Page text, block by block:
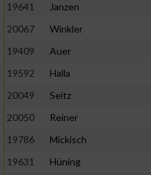
19641
Janzen
20067
Winkler
19409
Auer
19592
Halla
20049
Seitz
20050
Reiner
19786
Mickisch
19631
Hüning